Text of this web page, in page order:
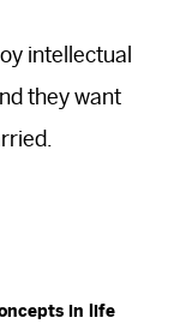
intellectual
they want
in life